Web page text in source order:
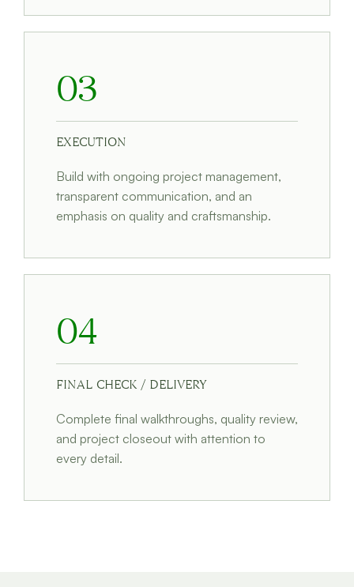
03
EXECUTION
Build with ongoing project management,
transparent communication, and an
emphasis on quality and craftsmanship.
04
FINAL CHECK / DELIVERY
Complete final walkthroughs, quality review,
and project closeout with attention to
every detail.